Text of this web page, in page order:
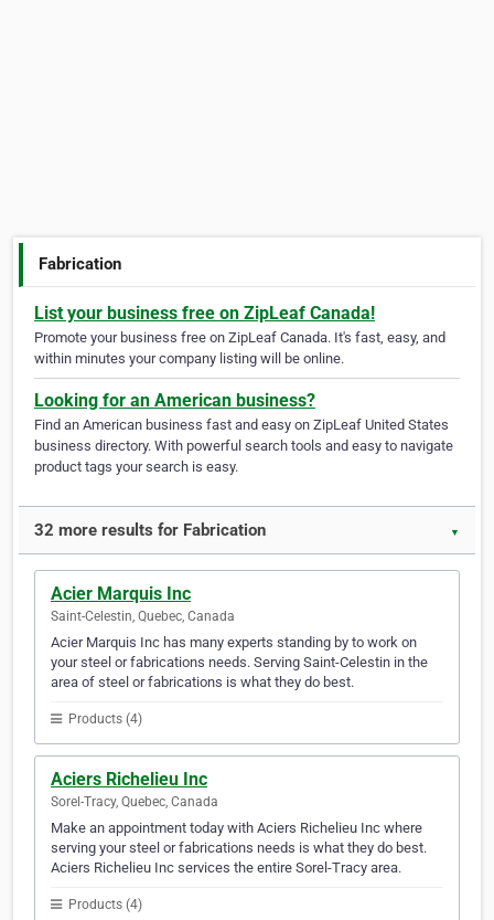
Fabrication
List your business free on ZipLeaf Canada!
Promote your business free on ZipLeaf Canada. It's fast, easy, and
within minutes your company listing will be online.
Looking for an American business?
Find an American business fast and easy on ZipLeaf United States
business directory. With powerful search tools and easy to navigate
product tags your search is easy.
32 more results for Fabrication ▼
Acier Marquis Inc
Saint-Celestin, Quebec, Canada
Acier Marquis Inc has many experts standing by to work on
your steel or fabrications needs. Serving Saint-Celestin in the
area of steel or fabrications is what they do best.
Products (4)
Aciers Richelieu Inc
Sorel-Tracy, Quebec, Canada
Make an appointment today with Aciers Richelieu Inc where
serving your steel or fabrications needs is what they do best.
Aciers Richelieu Inc services the entire Sorel-Tracy area.
Products (4)